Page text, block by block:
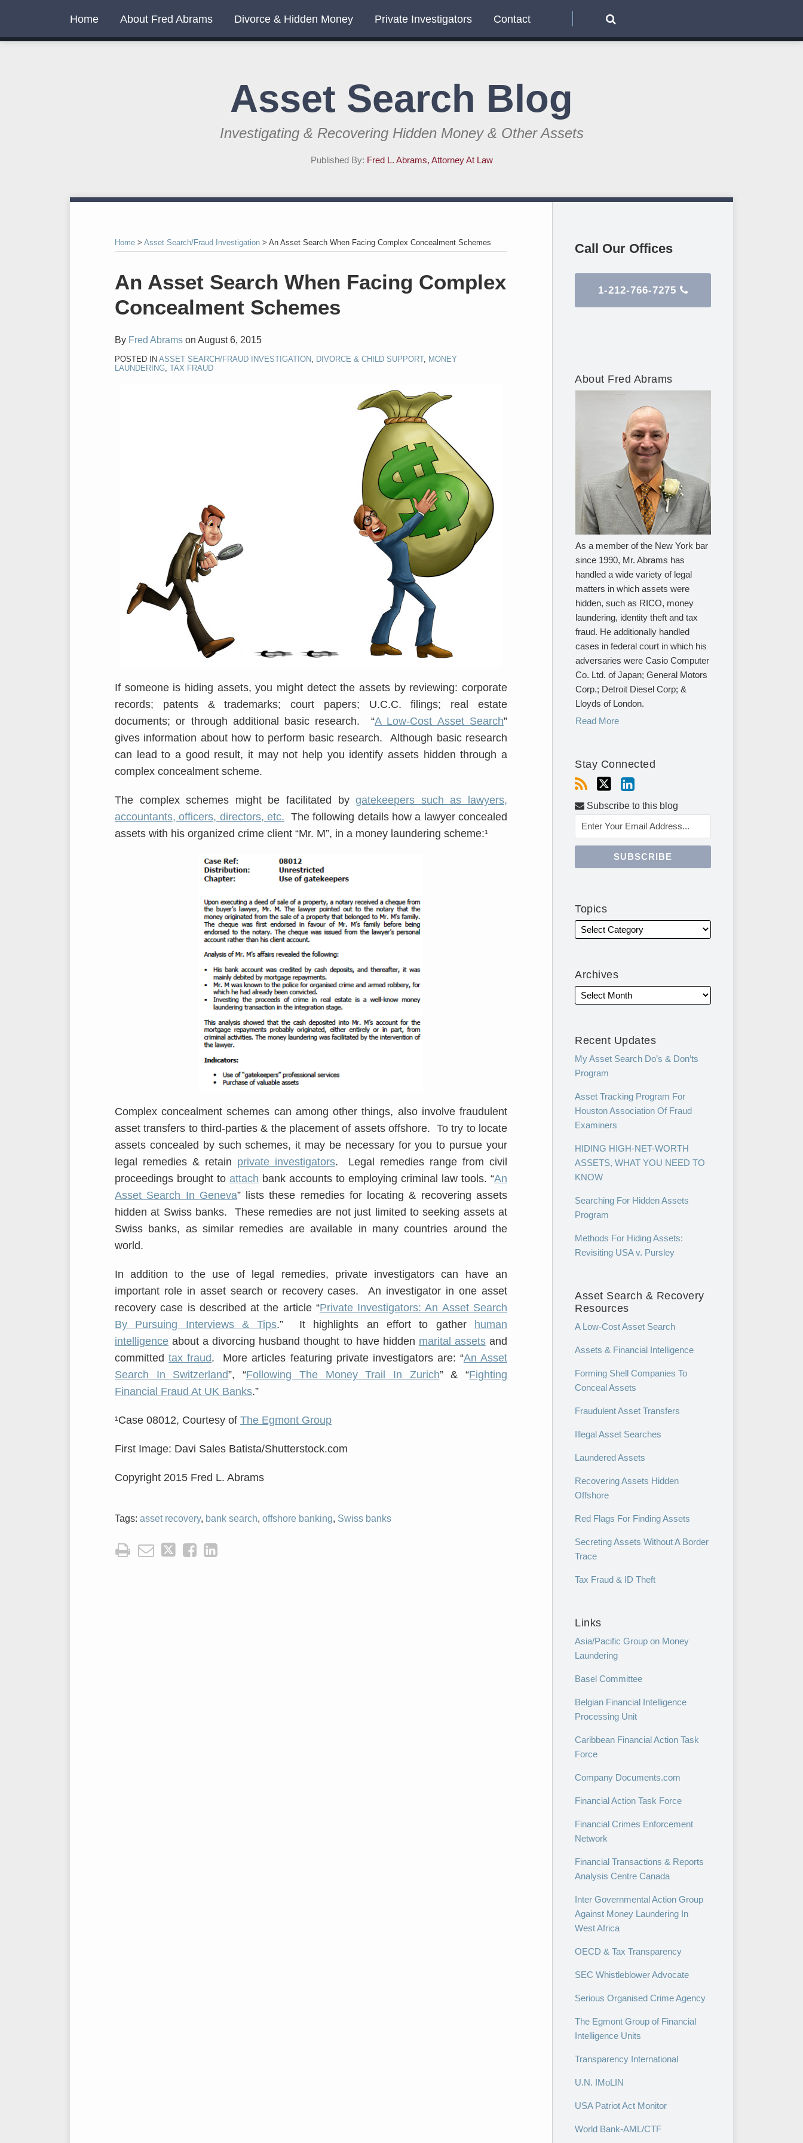
content
Home About Fred Abrams Divorce & Hidden Money Private Investigators Contact
Asset Search Blog
Investigating & Recovering Hidden Money & Other Assets
Published By: Fred L. Abrams, Attorney At Law
Home > Asset Search/Fraud Investigation > An Asset Search When Facing Complex Concealment Schemes
An Asset Search When Facing Complex
Concealment Schemes
By Fred Abrams on August 6, 2015
POSTED IN ASSET SEARCH/FRAUD INVESTIGATION DIVORCE & CHILD SUPPORT, MONEY
LAUNDERING TAX FRAUD
If someone is hiding assets, you might detect the assets by reviewing: corporate
records; patents & trademarks; court papers; U.C.C. filings; real estate
documents; or through additional basic research. “A Low-Cost Asset Search”
gives information about how to perform basic research. Although basic research
can lead to a good result, it may not help you identify assets hidden through a
complex concealment scheme.
The complex schemes might be facilitated bygatekeepers such as lawyers,
accountants, officers, directors, etc. The following details how a lawyer concealed
assets with his organized crime client “Mr. M”, in a money laundering scheme:¹
Complex concealment schemes can among other things, also involve fraudulent
asset transfers to third-parties & the placement of assets offshore. To try to locate
assets concealed by such schemes, it may be necessary for you to pursue your
legal remedies & retain private investigators. Legal remedies range from civil
proceedings brought to attach bank accounts to employing criminal law tools. “An
Asset Search In Geneva” lists these remedies for locating & recovering assets
hidden at Swiss banks. These remedies are not just limited to seeking assets at
Swiss banks, as similar remedies are available in many countries around the
world.
In addition to the use of legal remedies, private investigators can have an
important role in asset search or recovery cases. An investigator in one asset
recovery case is described at the article “Private Investigators: An Asset Search
By Pursuing Interviews & Tips.” It highlights an effort to gather human
intelligence about a divorcing husband thought to have hidden marital assetsand
committedtax fraud. More articles featuring private investigators are: “An Asset
Search In Switzerland”, “Following The Money Trail In Zurich” & “Fighting
Financial Fraud At UK Banks.”
¹Case 08012, Courtesy of The Egmont Group
First Image: Davi Sales Batista/Shutterstock.com
Copyright 2015 Fred L. Abrams
Tags: asset recovery, bank search, offshore banking, Swiss banks
Print:
Email
this
post
Tweet
this
post
Like
this
post
Share
this
post
LinkedIn
Call Our Offices
1-212-766-7275
About Fred Abrams
As a member of the New York bar
since 1990, Mr. Abrams has
handled a wide variety of legal
matters in which assets were
hidden, such as RICO, money
laundering, identity theft and tax
fraud. He additionally handled
cases in federal court in which his
adversaries were Casio Computer
Co. Ltd. of Japan; General Motors
Corp.; Detroit Diesel Corp; &
Lloyds of London.
Read More
Stay Connected
Subscribe to this blog
Topics
Archives
Recent Updates
My Asset Search Do’s & Don’ts
Program
Asset Tracking Program For
Houston Association Of Fraud
Examiners
HIDING HIGH-NET-WORTH
ASSETS, WHAT YOU NEED TO
KNOW
Searching For Hidden Assets
Program
Methods For Hiding Assets:
Revisiting USA v. Pursley
Asset Search & Recovery
Resources
A Low-Cost Asset Search
Assets & Financial Intelligence
Forming Shell Companies To
Conceal Assets
Fraudulent Asset Transfers
Illegal Asset Searches
Laundered Assets
Recovering Assets Hidden
Offshore
Red Flags For Finding Assets
Secreting Assets Without A Border
Trace
Tax Fraud & ID Theft
Links
Asia/Pacific Group on Money
Laundering
Basel Committee
Belgian Financial Intelligence
Processing Unit
Caribbean Financial Action Task
Force
Company Documents.com
Financial Action Task Force
Financial Crimes Enforcement
Network
Financial Transactions & Reports
Analysis Centre Canada
Inter Governmental Action Group
Against Money Laundering In
West Africa
OECD & Tax Transparency
SEC Whistleblower Advocate
Serious Organised Crime Agency
The Egmont Group of Financial
Intelligence Units
Transparency International
U.N. IMoLIN
USA Patriot Act Monitor
World Bank-AML/CTF